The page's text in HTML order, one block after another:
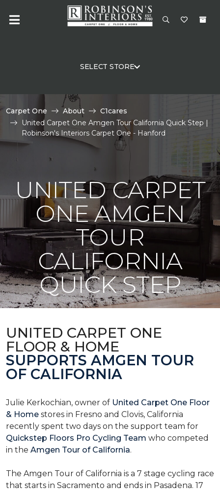
SELECT STORE
Carpet One About
C1cares
United Carpet One Amgen Tour California Quick Step |
Robinson's Interiors Carpet One - Hanford
UNITED CARPET
ONE AMGEN
TOUR
CALIFORNIA
QUICK STEP
UNITED CARPET ONE
FLOOR & HOME
SUPPORTS AMGEN TOUR
OF CALIFORNIA
Julie Kerkochian, owner of United Carpet One Floor
& Home stores in Fresno and Clovis, California
recently spent two days on the support team for
Quickstep Floors Pro Cycling Team who competed
in the Amgen Tour of California.
The Amgen Tour of California is a 7 stage cycling race
that starts in Sacramento and ends in Pasadena. 17